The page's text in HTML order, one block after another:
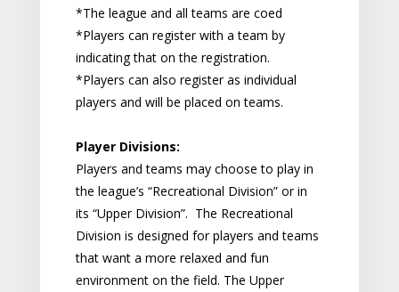
*The league and all teams are coed
*Players can register with a team by
indicating that on the registration.
*Players can also register as individual
players and will be placed on teams.
Player Divisions:
Players and teams may choose to play in
the league’s “Recreational Division” or in
its “Upper Division”. The Recreational
Division is designed for players and teams
that want a more relaxed and fun
environment on the field. The Upper